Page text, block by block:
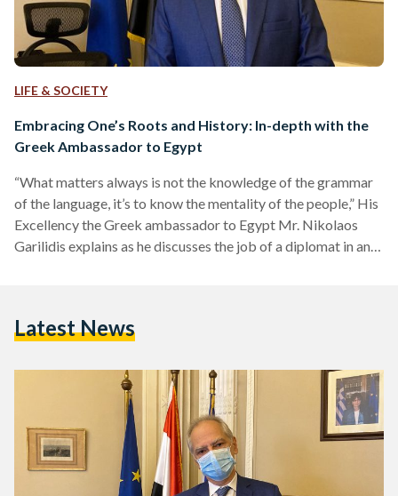
LIFE & SOCIETY
Embracing One’s Roots and History: In-depth with the
Greek Ambassador to Egypt
“What matters always is not the knowledge of the grammar
of the language, it’s to know the mentality of the people,” His
Excellency the Greek ambassador to Egypt Mr. Nikolaos
Garilidis explains as he discusses the job of a diplomat in an
has been present in this small coastal Egyptian…
Latest News